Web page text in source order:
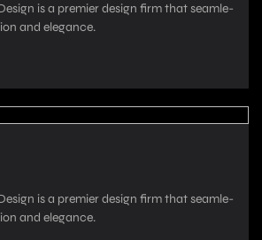
is a pre­mier design firm that seamle­
and elegance­.
is a pre­mier design firm that seamle­
and elegance­.